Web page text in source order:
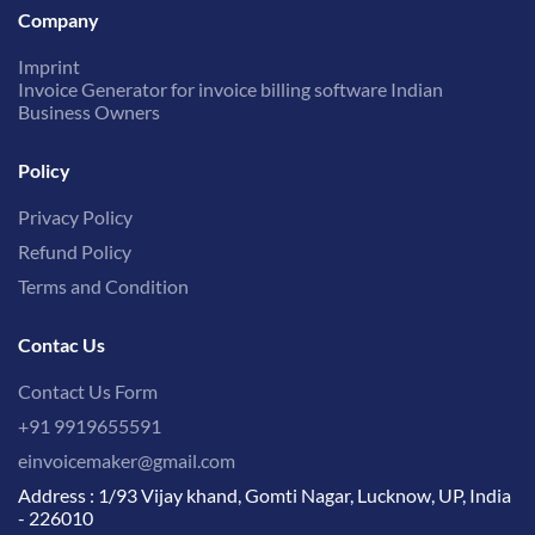
Company
Imprint
Invoice Generator for invoice billing software Indian
Business Owners
Policy
Privacy Policy
Refund Policy
Terms and Condition
Contac Us
Contact Us Form
+91 9919655591
einvoicemaker@gmail.com
Address : 1/93 Vijay khand, Gomti Nagar, Lucknow, UP, India
- 226010